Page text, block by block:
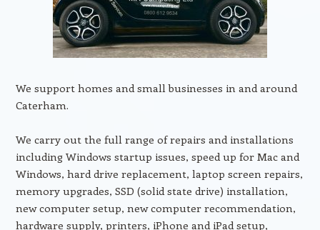
We support homes and small businesses in and around
Caterham.
We carry out the full range of repairs and installations
including Windows startup issues, speed up for Mac and
Windows, hard drive replacement, laptop screen repairs,
memory upgrades, SSD (solid state drive) installation,
new computer setup, new computer recommendation,
hardware supply, printers, iPhone and iPad setup,